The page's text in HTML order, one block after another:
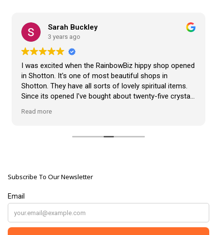
Sarah Buckley
3 years ago
I was excited when the RainbowBiz hippy shop opened
in Shotton. It's one of most beautiful shops in
Shotton. They have all sorts of lovely spiritual items.
Since its opened I've bought about twenty-five crystals
bought is a beautiful hand carved Giraffe called Jenny,
customers, and they always have a laugh with you.
Read more
Subscribe To Our Newsletter